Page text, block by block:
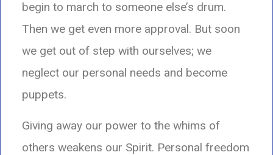
begin to march to someone else’s drum.
Then we get even more approval. But soon
we get out of step with ourselves; we
neglect our personal needs and become
puppets.
Giving away our power to the whims of
others weakens our Spirit. Personal freedom